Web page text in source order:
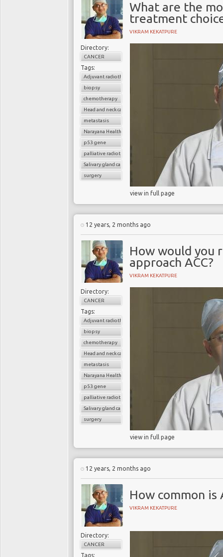
What are the
treatment
VIKRAM KEKATPURE
Directory:
CANCER
Tags:
Adjuvant radiotherapy
biopsy
chemotherapy
Head and neck cancer
metastasis
Narayana Health
p53 gene
palliative radiotherapy
Salivary gland cancer
surgery
view in full page
12 years, 2 months ago
How would you
approach ACC?
VIKRAM KEKATPURE
Directory:
CANCER
Tags:
Adjuvant radiotherapy
biopsy
chemotherapy
Head and neck cancer
metastasis
Narayana Health
p53 gene
palliative radiotherapy
Salivary gland cancer
surgery
view in full page
12 years, 2 months ago
How common is
VIKRAM KEKATPURE
Directory:
CANCER
Tags: